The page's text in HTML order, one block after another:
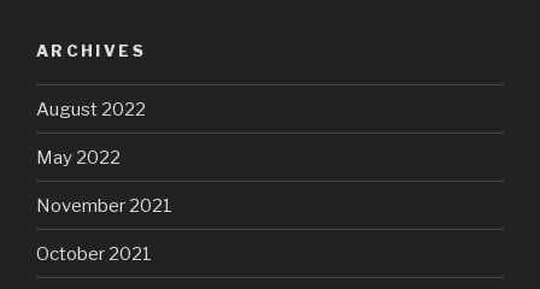
ARCHIVES
August 2022
May 2022
November 2021
October 2021